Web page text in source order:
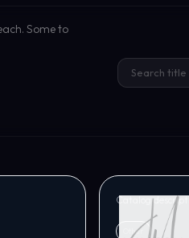
Some to
Catalog
Other